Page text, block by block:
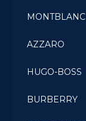
MONTBLANC
AZZARO
HUGO-BOSS
BURBERRY